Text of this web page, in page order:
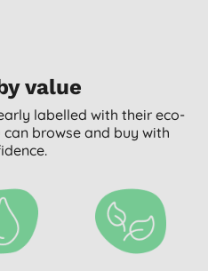
value
labelled with their eco-
browse and buy with